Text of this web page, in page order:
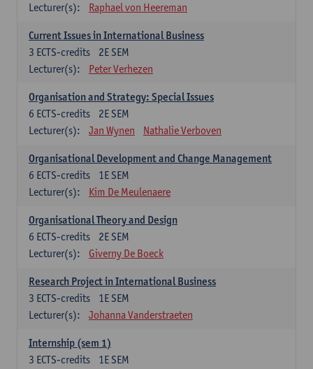
Lecturer(s):
Raphael von Heereman
Current Issues in International Business
2E SEM
3 ECTS-credits
Lecturer(s):
Peter Verhezen
Organisation and Strategy: Special Issues
2E SEM
6 ECTS-credits
Lecturer(s):
Jan Wynen Nathalie Verboven
Organisational Development and Change Management
1E SEM
6 ECTS-credits
Lecturer(s):
Kim De Meulenaere
Organisational Theory and Design
2E SEM
6 ECTS-credits
Lecturer(s):
Giverny De Boeck
Research Project in International Business
1E SEM
3 ECTS-credits
Lecturer(s):
Johanna Vanderstraeten
Internship (sem 1)
1E SEM
3 ECTS-credits